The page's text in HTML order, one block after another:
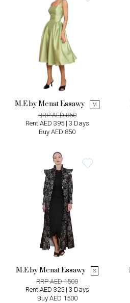
M.E by Menat Essawy M
RRP AED 850
Rent AED 395 | 3 Days
Buy AED 850
M.E by Menat Essawy S
RRP AED 1500
Rent AED 325 | 3 Days
Buy AED 1500